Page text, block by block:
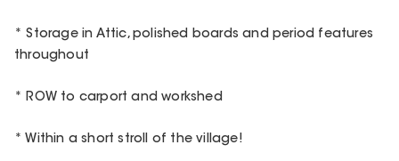
* Storage in Attic, polished boards and period features
throughout
* ROW to carport and workshed
* Within a short stroll of the village!